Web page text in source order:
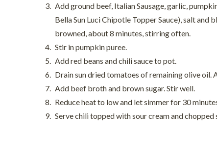
Add ground beef, Italian Sausage, garlic,
Bella Sun Luci Chipotle Topper Sauce), salt and
browned, about 8 minutes, stirring often.
Stir in pumpkin puree.
Add red beans and chili sauce to pot.
Drain sun dried tomatoes of remaining olive oil.
Add beef broth and brown sugar. Stir well.
Reduce heat to low and let simmer for 30
Serve chili topped with sour cream and chopped